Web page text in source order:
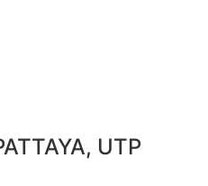
UTP